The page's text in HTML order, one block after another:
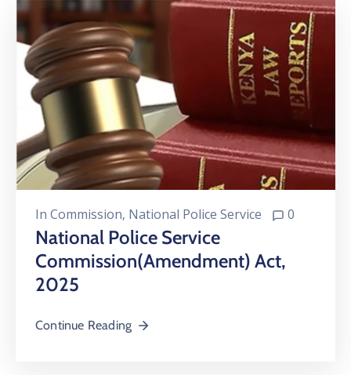
In Commission‚ National Police Service 0
National Police Service
Commission(Amendment) Act,
2025
Continue Reading